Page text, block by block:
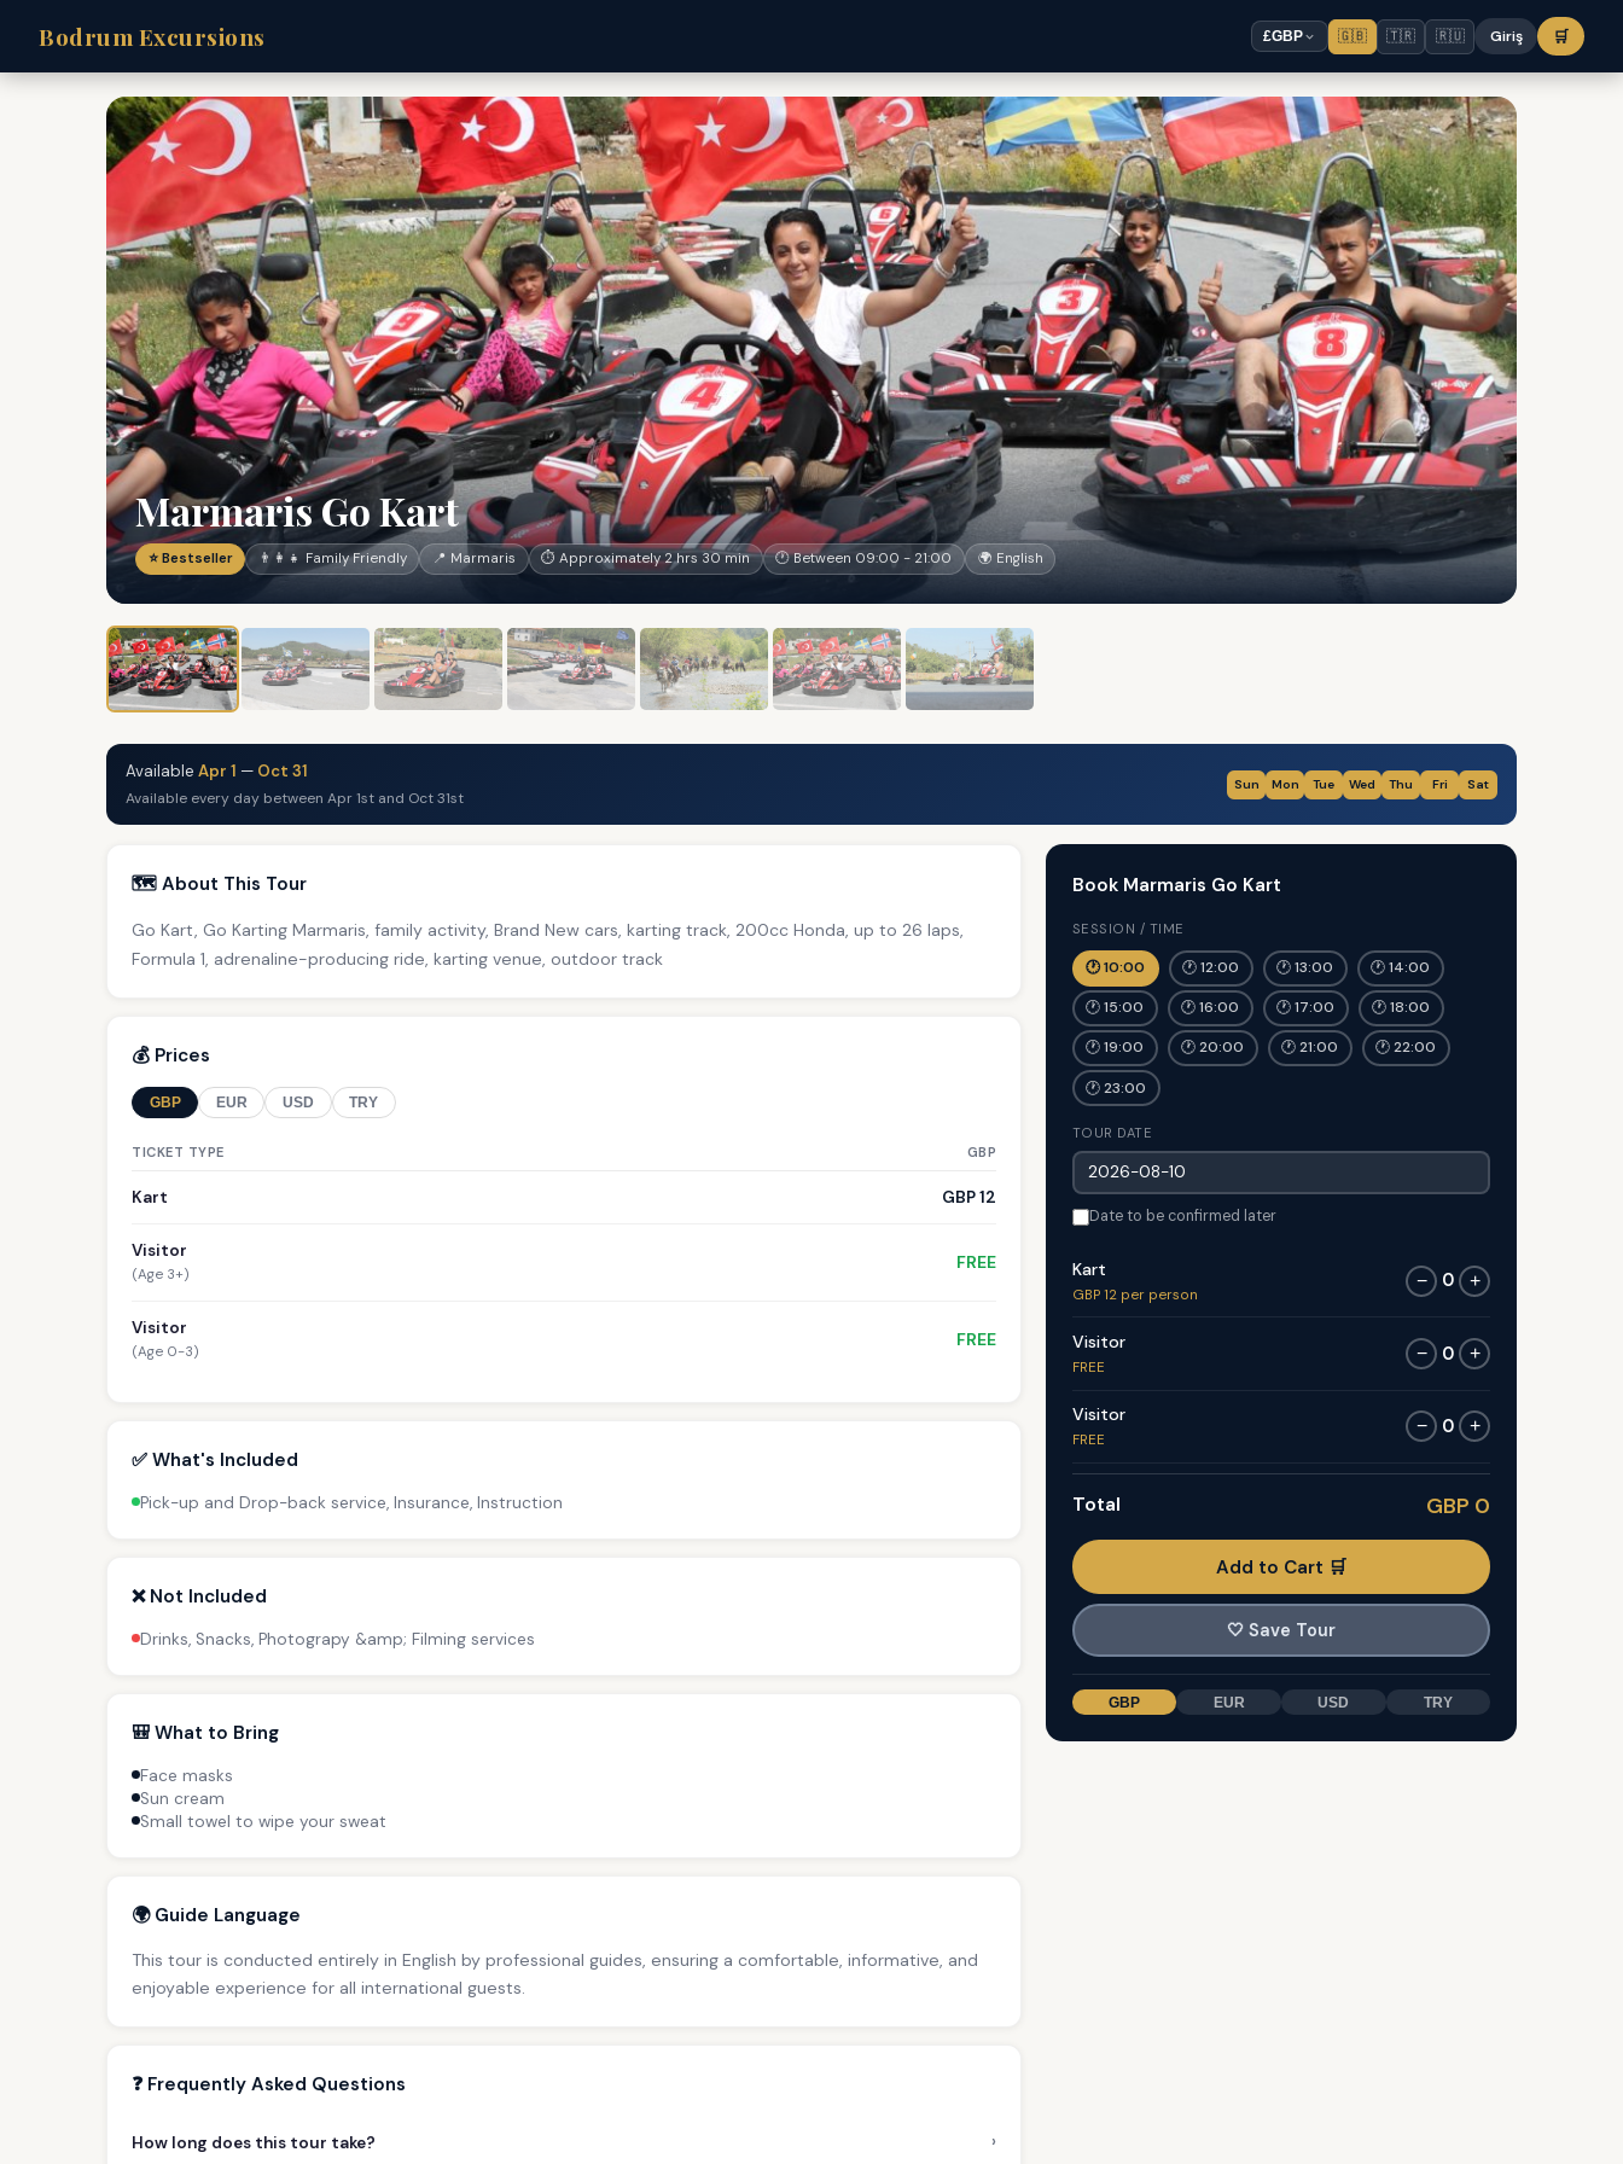
Bodrum Excursions £GBP 🇬🇧 🇹🇷 🇷🇺 Giriş 🛒
Marmaris Go Kart
⭐ Bestseller 👨‍👩‍👧 Family Friendly 📍 Marmaris ⏱ Approximately 2 hrs 30 min 🕐 Between 09:00 - 21:00 🌍 English
Available Apr 1 — Oct 31
Available every day between Apr 1st and Oct 31st
Sun Mon Tue Wed Thu Fri Sat
🗺️ About This Tour
Go Kart, Go Karting Marmaris, family activity, Brand New cars, karting track, 200cc Honda, up to 26 laps,
Formula 1, adrenaline-producing ride, karting venue, outdoor track
💰 Prices
GBP EUR USD TRY
TICKET TYPE GBP
Kart GBP 12
Visitor
(Age 3+)
FREE
Visitor
(Age 0-3)
FREE
✅ What's Included
Pick-up and Drop-back service, Insurance, Instruction
❌ Not Included
Drinks, Snacks, Photograpy &amp; Filming services
🎒 What to Bring
Face masks
Sun cream
Small towel to wipe your sweat
🌍 Guide Language
This tour is conducted entirely in English by professional guides, ensuring a comfortable, informative, and
enjoyable experience for all international guests.
❓ Frequently Asked Questions
How long does this tour take? ›
Book Marmaris Go Kart
SESSION / TIME
🕐 10:00 🕐 12:00 🕐 13:00 🕐 14:00
🕐 15:00 🕐 16:00 🕐 17:00 🕐 18:00
🕐 19:00 🕐 20:00 🕐 21:00 🕐 22:00
🕐 23:00
TOUR DATE
Date to be confirmed later
Kart
GBP 12 per person
− 0 +
Visitor
FREE
− 0 +
Visitor
FREE
− 0 +
Total GBP 0
Add to Cart 🛒
🤍 Save Tour
GBP EUR USD TRY